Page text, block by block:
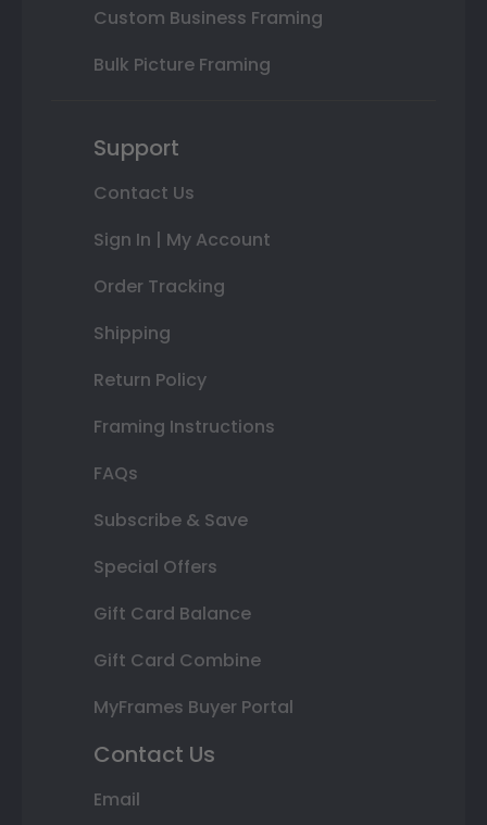
Custom Business Framing
Bulk Picture Framing
Support
Contact Us
Sign In | My Account
Order Tracking
Shipping
Return Policy
Framing Instructions
FAQs
Subscribe & Save
Special Offers
Gift Card Balance
Gift Card Combine
MyFrames Buyer Portal
Contact Us
Email